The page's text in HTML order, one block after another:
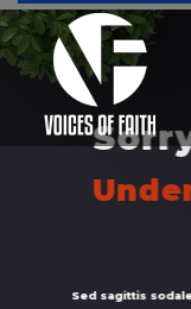
Sed sagittis